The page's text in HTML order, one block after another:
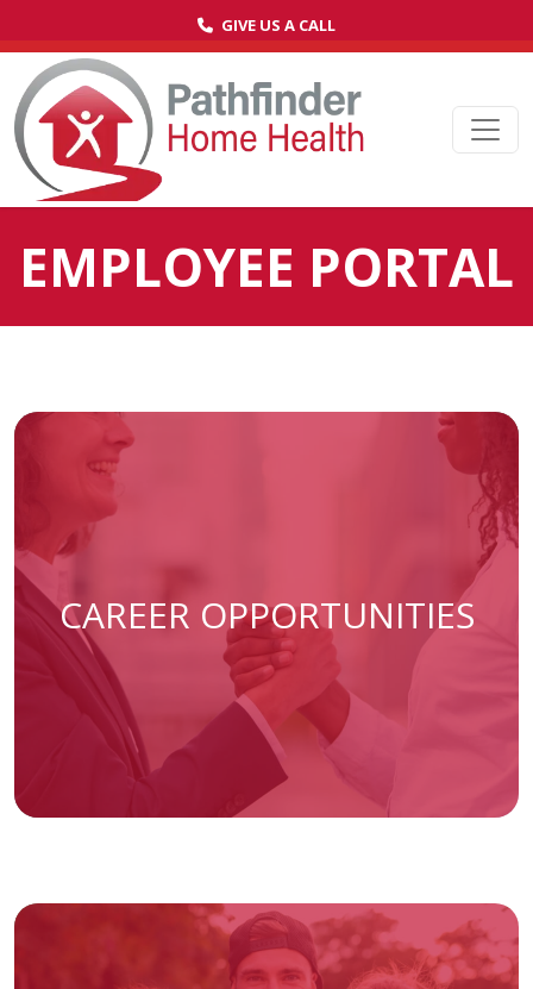
GIVE US A CALL
EMPLOYEE PORTAL
CAREER OPPORTUNITIES